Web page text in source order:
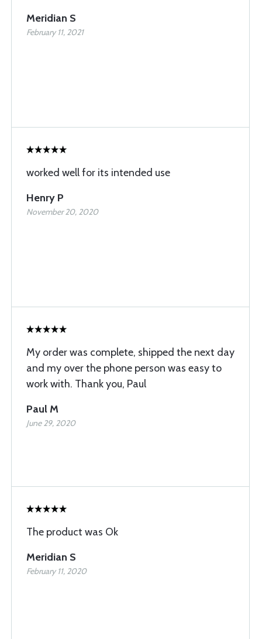
Meridian S
February 11, 2021
worked well for its intended use
Henry P
November 20, 2020
My order was complete, shipped the next day
and my over the phone person was easy to
work with. Thank you, Paul
Paul M
June 29, 2020
The product was Ok
Meridian S
February 11, 2020